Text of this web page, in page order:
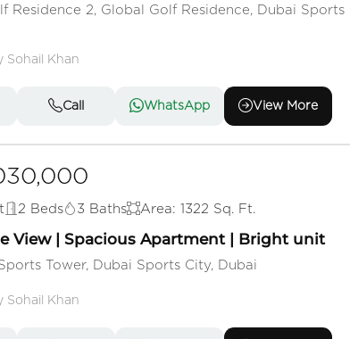
Residence 2, Global Golf Residence, Dubai Sports
Sohail Khan
Call WhatsApp View More
2 Beds 3 Baths Area: 1322 Sq. Ft.
View | Spacious Apartment | Bright unit
Tower, Dubai Sports City, Dubai
Sohail Khan